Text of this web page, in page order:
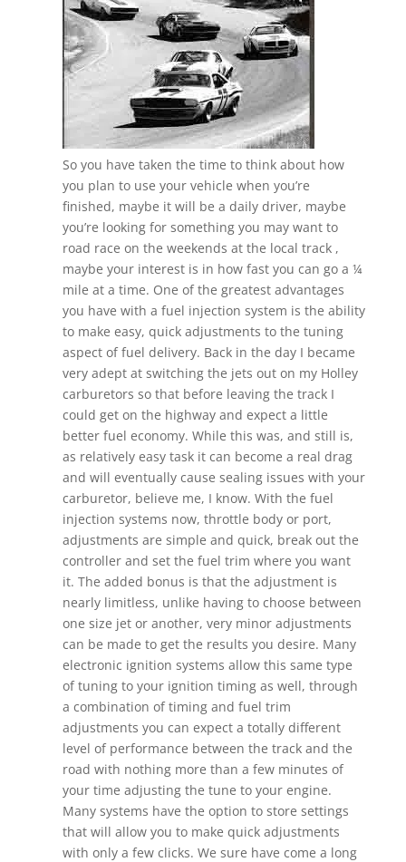
So you have taken the time to think about how
you plan to use your vehicle when you’re
finished, maybe it will be a daily driver, maybe
you’re looking for something you may want to
road race on the weekends at the local track ,
maybe your interest is in how fast you can go a ¼
mile at a time. One of the greatest advantages
you have with a fuel injection system is the ability
to make easy, quick adjustments to the tuning
aspect of fuel delivery. Back in the day I became
very adept at switching the jets out on my Holley
carburetors so that before leaving the track I
could get on the highway and expect a little
better fuel economy. While this was, and still is,
as relatively easy task it can become a real drag
and will eventually cause sealing issues with your
carburetor, believe me, I know. With the fuel
injection systems now, throttle body or port,
adjustments are simple and quick, break out the
controller and set the fuel trim where you want
it. The added bonus is that the adjustment is
nearly limitless, unlike having to choose between
one size jet or another, very minor adjustments
can be made to get the results you desire. Many
electronic ignition systems allow this same type
of tuning to your ignition timing as well, through
a combination of timing and fuel trim
adjustments you can expect a totally different
level of performance between the track and the
road with nothing more than a few minutes of
your time adjusting the tune to your engine.
Many systems have the option to store settings
that will allow you to make quick adjustments
with only a few clicks. We sure have come a long